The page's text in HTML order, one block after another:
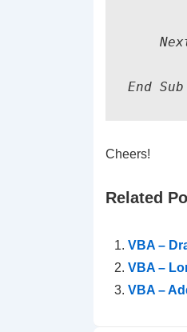
End Sub
Cheers!
Related
VBA –
VBA –
VBA –